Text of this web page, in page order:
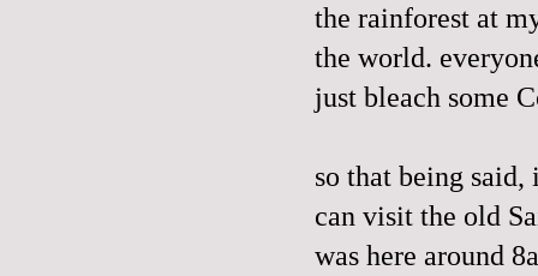
the rainforest at
the world.
just bleach some
so that being said,
can visit the old
was here around